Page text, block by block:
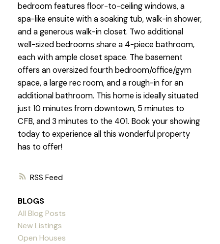
RSS
bedroom features floor-to-ceiling windows, a
spa-like ensuite with a soaking tub, walk-in shower,
and a generous walk-in closet. Two additional
well-sized bedrooms share a 4-piece bathroom,
each with ample closet space. The basement
offers an oversized fourth bedroom/office/gym
space, a large rec room, and a rough-in for an
additional bathroom. This home is ideally situated
just 10 minutes from downtown, 5 minutes to
CFB, and 3 minutes to the 401. Book your showing
today to experience all this wonderful property
has to offer!
BLOGS
All Blog Posts
New Listings
Open Houses